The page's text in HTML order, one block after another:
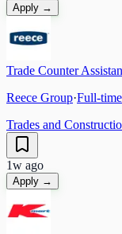
Apply →
Trade Counter
Reece Group·Full-time
Trades and
1w ago
Apply →